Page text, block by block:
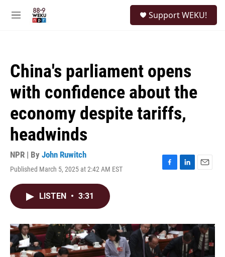
M
Support WEKU!
China's parliament opens
with confidence about the
economy despite tariffs,
headwinds
NPR | By John Ruwitch
Published March 5, 2025 at 2:42 AM EST
F
o
k
L
I
n
E
LISTEN • 3:31